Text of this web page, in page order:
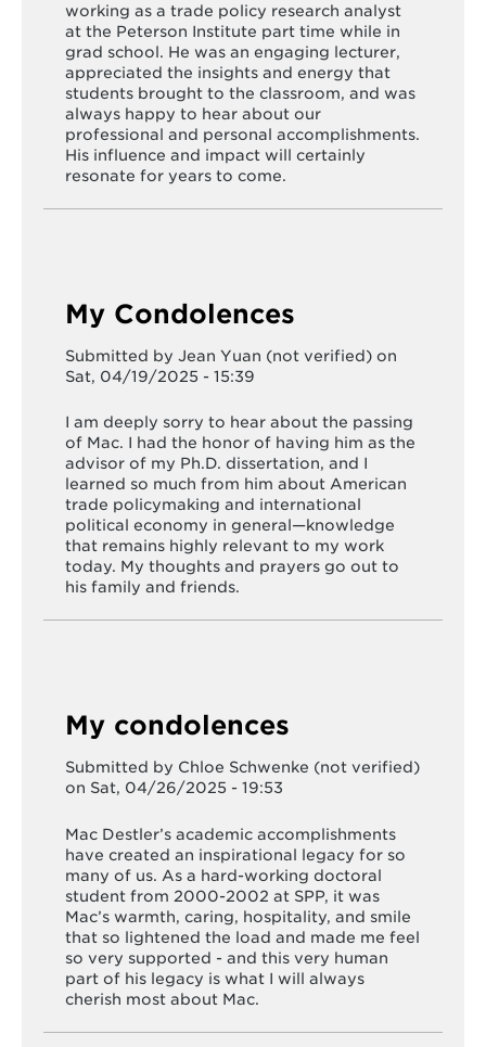
working as a trade policy research analyst
at the Peterson Institute part time while in
grad school. He was an engaging lecturer,
appreciated the insights and energy that
students brought to the classroom, and was
always happy to hear about our
professional and personal accomplishments.
His influence and impact will certainly
resonate for years to come.
My Condolences
Submitted by Jean Yuan (not verified)on
Sat, 04/19/2025 - 15:39
I am deeply sorry to hear about the passing
of Mac. I had the honor of having him as the
advisor of my Ph.D. dissertation, and I
learned so much from him about American
trade policymaking and international
political economy in general—knowledge
that remains highly relevant to my work
today. My thoughts and prayers go out to
his family and friends.
My condolences
Submitted by Chloe Schwenke (not verified)
on Sat, 04/26/2025 - 19:53
Mac Destler’s academic accomplishments
have created an inspirational legacy for so
many of us. As a hard-working doctoral
student from 2000-2002 at SPP, it was
Mac’s warmth, caring, hospitality, and smile
that so lightened the load and made me feel
so very supported - and this very human
part of his legacy is what I will always
cherish most about Mac.